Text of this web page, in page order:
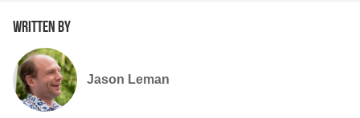
Written by
Jason Leman